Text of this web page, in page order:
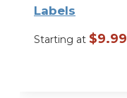
Labels
Starting at $9.99